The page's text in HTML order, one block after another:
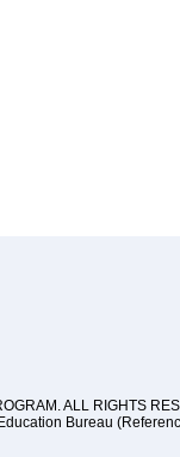
ALL RIGHTS
Bureau